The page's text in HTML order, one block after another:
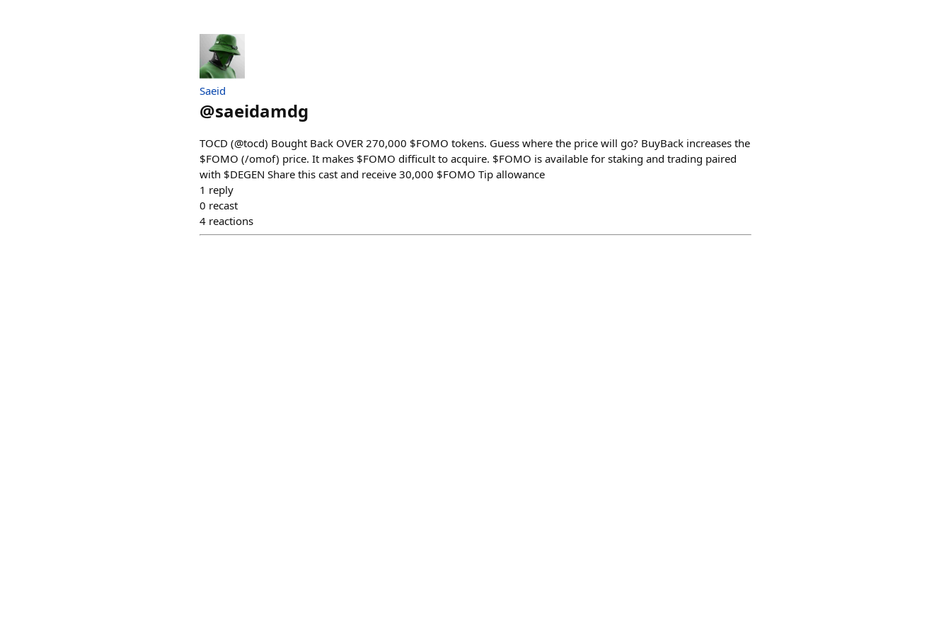
Saeid
@saeidamdg
TOCD (@tocd) Bought Back OVER 270,000 $FOMO tokens. Guess where the price will go? BuyBack increases the
$FOMO (/omof) price. It makes $FOMO difficult to acquire. $FOMO is available for staking and trading paired
with $DEGEN Share this cast and receive 30,000 $FOMO Tip allowance
1 reply
0 recast
4 reactions